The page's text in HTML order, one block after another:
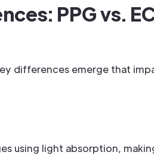
PPG vs.
differences emerge that
using light absorption,